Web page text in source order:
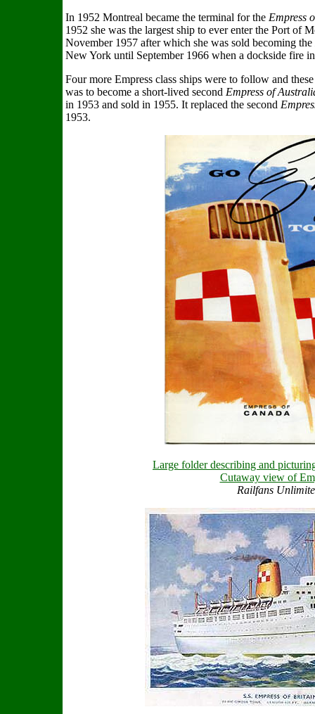
In 1952 Montreal became the terminal for the Empress
1952 she was the largest ship to ever enter the Port of
November 1957 after which she was sold becoming the
New York until September 1966 when a dockside fire
Four more Empress class ships were to follow and
was to become a short-lived second Empress of
in 1953 and sold in 1955. It replaced the second
1953.
Large folder describing and
Cutaway view of
Railfans